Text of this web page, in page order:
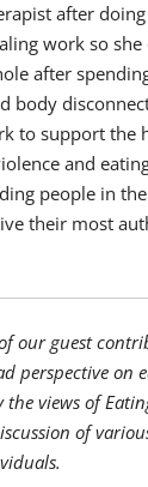
after
work so
after
body
to support the
and
people in
their most
our guest
perspective on
the views of
of